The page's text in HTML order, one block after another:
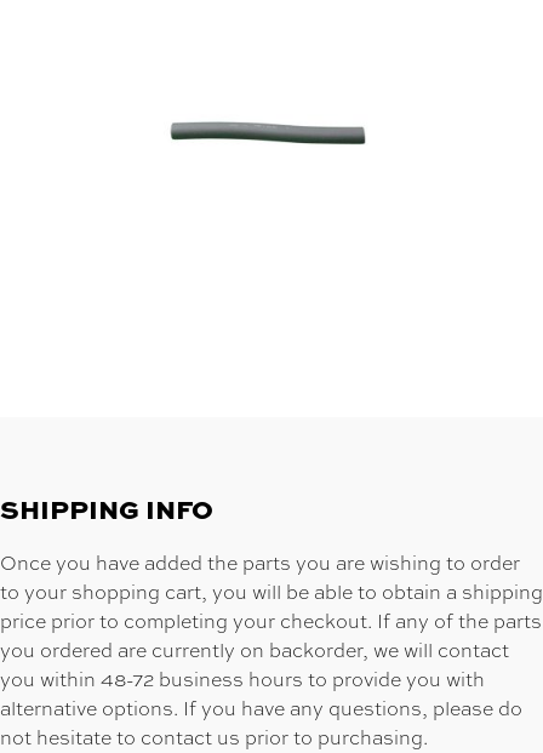
SHIPPING INFO
Once you have added the parts you are wishing to order
to your shopping cart, you will be able to obtain a shipping
price prior to completing your checkout. If any of the parts
you ordered are currently on backorder, we will contact
you within 48-72 business hours to provide you with
alternative options. If you have any questions, please do
not hesitate to contact us prior to purchasing.